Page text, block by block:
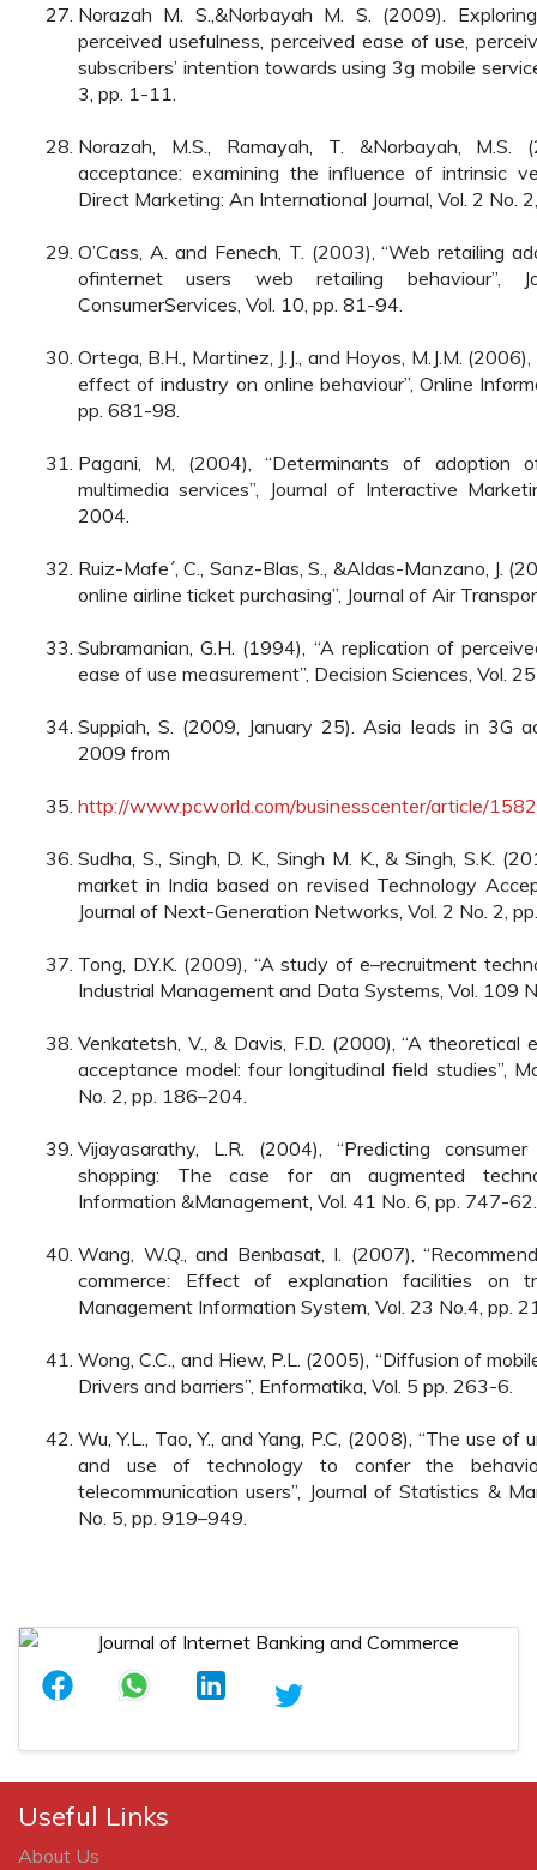
Norazah M. S.,&Norbayah M. S. (2009).
perceived usefulness, perceived ease of use,
subscribers’ intention towards using 3g mobile
3, pp. 1-11.
Norazah, M.S., Ramayah, T. &Norbayah, M.S.
acceptance: examining the influence of intrinsic
Direct Marketing: An International Journal, Vol. 2 No.
O’Cass, A. and Fenech, T. (2003), “Web retailing
ofinternet users web retailing behaviour”,
ConsumerServices, Vol. 10, pp. 81-94.
Ortega, B.H., Martinez, J.J., and Hoyos, M.J.M.
effect of industry on online behaviour”, Online
pp. 681-98.
Pagani, M, (2004), “Determinants of adoption
multimedia services”, Journal of Interactive
2004.
Ruiz-Mafe´, C., Sanz-Blas, S., &Aldas-Manzano, J.
online airline ticket purchasing”, Journal of Air
Subramanian, G.H. (1994), “A replication of
ease of use measurement”, Decision Sciences, Vol.
Suppiah, S. (2009, January 25). Asia leads in 3G
2009 from
http://www.pcworld.com/businesscenter/article/
Sudha, S., Singh, D. K., Singh M. K., & Singh, S.K.
market in India based on revised Technology
Journal of Next-Generation Networks, Vol. 2 No. 2,
Tong, D.Y.K. (2009), “A study of e–recruitment
Industrial Management and Data Systems, Vol. 109
Venkatetsh, V., & Davis, F.D. (2000), “A
acceptance model: four longitudinal field studies”,
No. 2, pp. 186–204.
Vijayasarathy, L.R. (2004), “Predicting
shopping: The case for an augmented
Information &Management, Vol. 41 No. 6, pp. 747-62.
Wang, W.Q., and Benbasat, I. (2007),
commerce: Effect of explanation facilities on
Management Information System, Vol. 23 No.4, pp.
Wong, C.C., and Hiew, P.L. (2005), “Diffusion of
Drivers and barriers”, Enformatika, Vol. 5 pp. 263-6.
Wu, Y.L., Tao, Y., and Yang, P.C, (2008), “The use
and use of technology to confer the
telecommunication users”, Journal of Statistics &
No. 5, pp. 919–949.
Useful Links
About Us